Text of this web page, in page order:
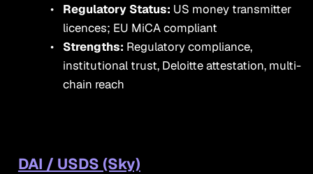
Regulatory Status: US money transmitter
licences; EU MiCA compliant
Strengths: Regulatory compliance,
institutional trust, Deloitte attestation, multi-
chain reach
DAI / USDS (Sky)